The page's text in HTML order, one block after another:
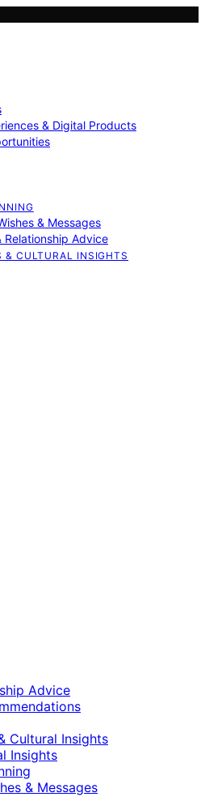
& Digital Products
& Messages
Relationship Advice
& CULTURAL INSIGHTS
Advice
Cultural Insights
Insights
& Messages